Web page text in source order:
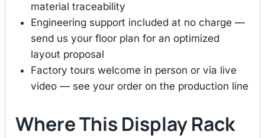
material traceability
Engineering support included at no charge —
send us your floor plan for an optimized
layout proposal
Factory tours welcome in person or via live
video — see your order on the production line
Where This Display Rack